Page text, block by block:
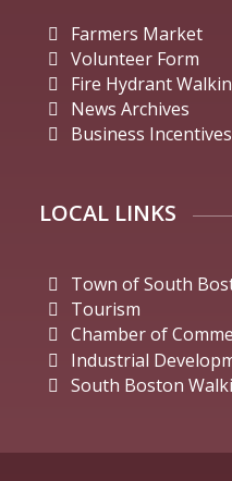
Farmers Market
Volunteer Form
Fire Hydrant
News Archives
Business Incentives
LOCAL LINKS
Town of South
Tourism
Chamber of
Industrial
South Boston